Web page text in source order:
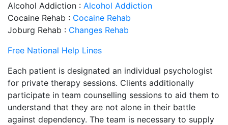
Alcohol Addiction : Alcohol Addiction
Cocaine Rehab : Cocaine Rehab
Joburg Rehab : Changes Rehab
Free National Help Lines
Each patient is designated an individual psychologist
for private therapy sessions. Clients additionally
participate in team counselling sessions to aid them to
understand that they are not alone in their battle
against dependency. The team is necessary to supply